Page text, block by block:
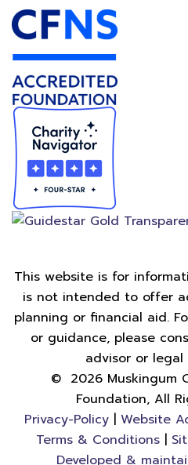
This website is for
is not intended to offer
planning or financial aid.
or guidance, please
advisor or legal
© 2026Muskingum
Foundation, All
Privacy-Policy| Website
Terms & Conditions|
Developed &